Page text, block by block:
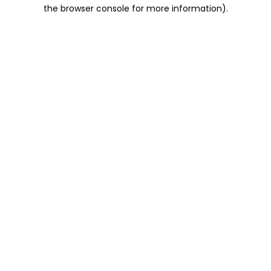
the browser console for more information).